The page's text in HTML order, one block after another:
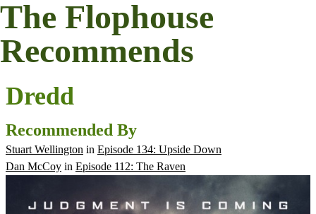
The Flophouse
Recommends
Dredd
Recommended By
Stuart Wellington in Episode 134: Upside Down
Dan McCoy in Episode 112: The Raven